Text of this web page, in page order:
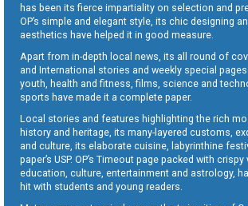
has been its fierce impartiality on selection and
OP’s simple and elegant style, its chic designing
aesthetics have helped it in good measure.
Apart from in-depth local news, its all round of
and International stories and weekly special
youth, health and fitness, films, science and
sports have made it a complete paper.
Local stories and features highlighting the rich
history and heritage, its many-layered customs,
and culture, its elaborate cuisine, labyrinthine
paper’s USP. OP’s Timeout page packed with
education, culture, entertainment and astrology,
hit with students and young readers.